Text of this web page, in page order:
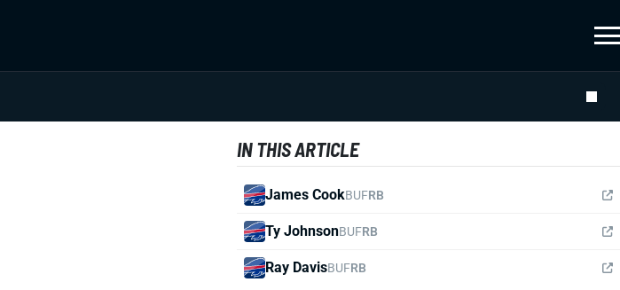
IN THIS ARTICLE
James CookBUFRB
Ty JohnsonBUFRB
Ray DavisBUFRB